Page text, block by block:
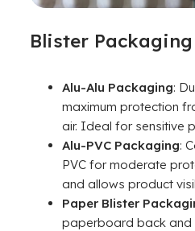
Blister Packaging
Alu-Alu Packaging:
maximum protection
air. Ideal for sensitive
Alu-PVC Packaging:
PVC for moderate
and allows product
Paper Blister
paperboard back and